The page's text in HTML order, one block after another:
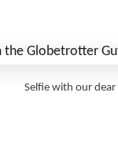
Selfie with our